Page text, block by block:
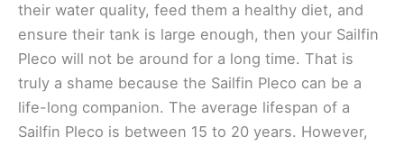
their water quality, feed them a healthy diet, and
ensure their tank is large enough, then your Sailfin
Pleco will not be around for a long time. That is
truly a shame because the Sailfin Pleco can be a
life-long companion. The average lifespan of a
Sailfin Pleco is between 15 to 20 years. However,